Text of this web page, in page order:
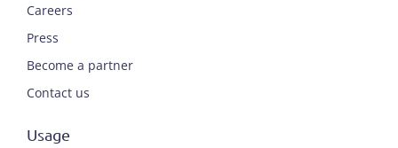
Careers
Press
Become a partner
Contact us
Usage